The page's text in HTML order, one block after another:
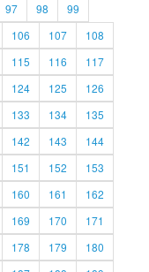
97 98
99
106 107
108
115 116
117
124 125
126
133 134
135
142 143
144
151 152
153
160 161
162
169 170
171
178 179
180